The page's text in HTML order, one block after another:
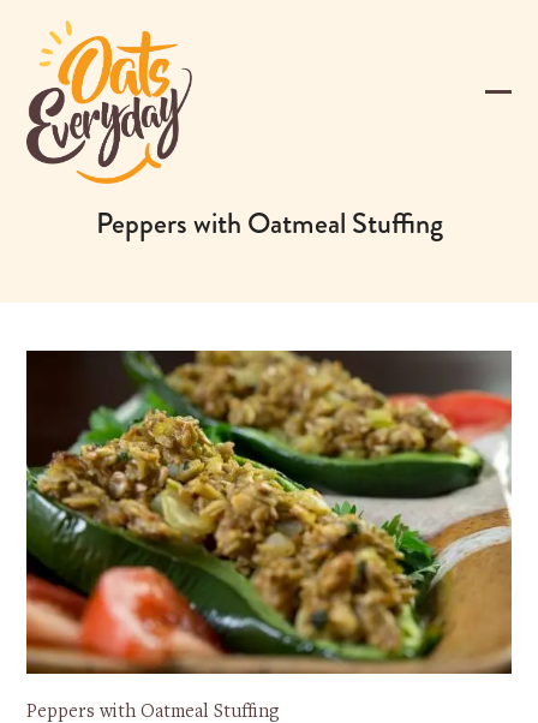
content
Peppers with Oatmeal Stuffing
Peppers with Oatmeal Stuffing